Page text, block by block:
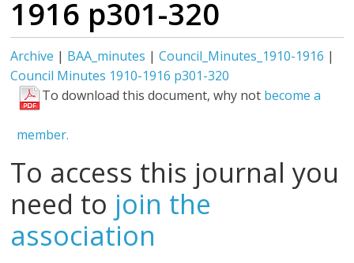
1916 p301-320
Archive | BAA_minutes |Council_Minutes_1910-1916 |
Council Minutes 1910-1916 p301-320
To download this document, why not become a
member.
To access this journal you
need to join the
association